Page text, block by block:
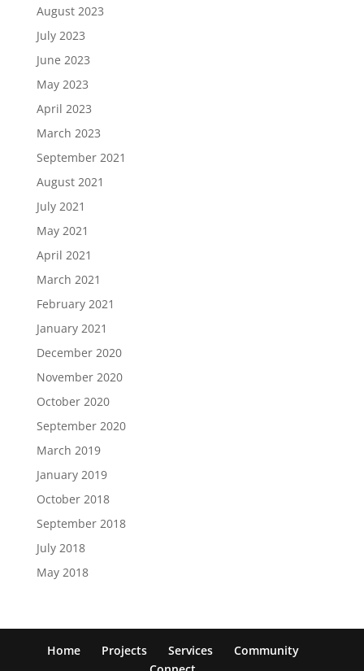
August 2023
July 2023
June 2023
May 2023
April 2023
March 2023
September 2021
August 2021
July 2021
May 2021
April 2021
March 2021
February 2021
January 2021
December 2020
November 2020
October 2020
September 2020
March 2019
January 2019
October 2018
September 2018
July 2018
May 2018
Home Projects Services
Community